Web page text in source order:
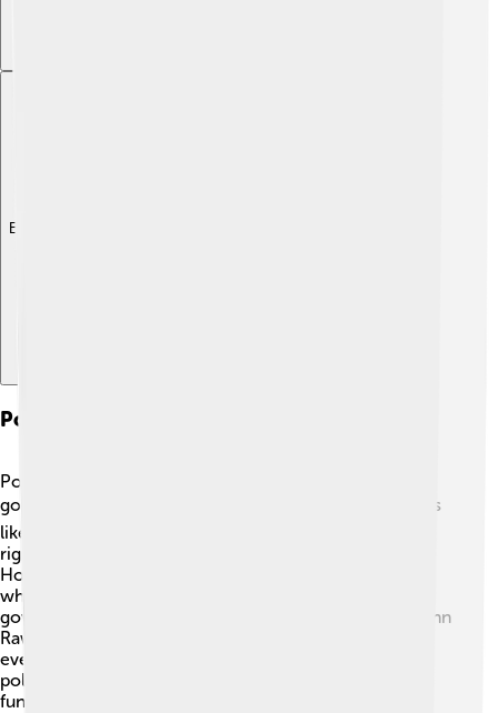
Explore with ChatDino
Political Philosophy And Social Theory
Political philosophy examines ideas about society,
government, and justice! 🏛️ Philosophers ask questions
like, “What is the best type of government?” and “What
rights do individuals have?” Great thinkers like Thomas
Hobbes and John Locke discussed social contracts,
which are agreements between people and their
governments. 🤝In modern times, philosophers like John
Rawls talk about fairness and justice, arguing that
everyone deserves equal rights. 🌈Learning about
political philosophy helps us understand how society
functions and what makes things fair or unfair!